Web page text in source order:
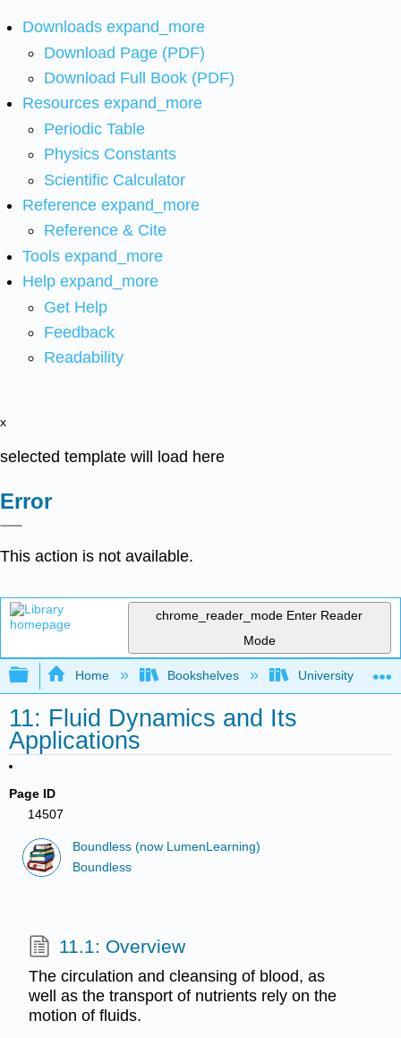
Downloads expand_more
Download Page (PDF)
Download Full Book (PDF)
Resources expand_more
Periodic Table
Physics Constants
Scientific Calculator
Reference expand_more
Reference & Cite
Tools expand_more
Help expand_more
Get Help
Feedback
Readability
x
selected template will load here
Error
This action is not available.
chrome_reader_mode Enter Reader
Mode
Expand/collapse global hierarchy
Home Bookshelves University
11: Fluid Dynamics and Its
Applications
Page ID
14507
Boundless (now LumenLearning)
Boundless
11.1: Overview
The circulation and cleansing of blood, as
well as the transport of nutrients rely on the
motion of fluids.